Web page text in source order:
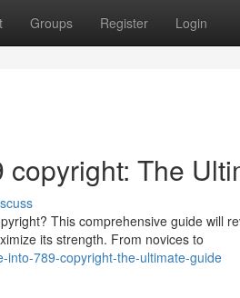
Groups Register Login
The
This comprehensive guide will
its strength. From novices to
into-789-copyright-the-ultimate-guide